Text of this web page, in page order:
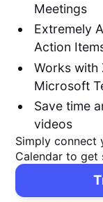
Meetings
Extremely
Action
Works with
Microsoft
Save time
videos
Simply connect
Calendar to get